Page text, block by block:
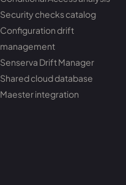
Security checks catalog
Configuration drift
management
Senserva Drift Manager
Shared cloud database
Maester integration